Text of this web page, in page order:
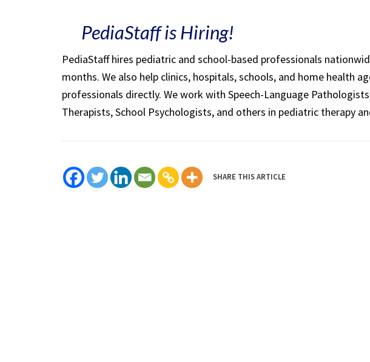
PediaStaff is Hiring!
PediaStaff hires pediatric and school-based professionals
months. We also help clinics, hospitals, schools, and home health
professionals directly. We work with Speech-Language
Therapists, School Psychologists, and others in pediatric therapy
SHARE THIS ARTICLE